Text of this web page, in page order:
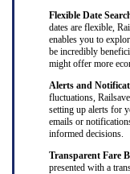
Flexible Date
dates are flexible,
enables you to
be incredibly
might offer more
Alerts and
fluctuations,
setting up alerts for
emails or
informed decisions.
Transparent Fare
presented with a